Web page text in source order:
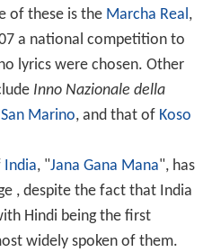
of these is the Marcha Real,
a national competition to
lyrics were chosen. Other
Inno Nazionale della
San Marino, and that of Koso
India, "Jana Gana Mana", has
, despite the fact that India
Hindi being the first
widely spoken of them.